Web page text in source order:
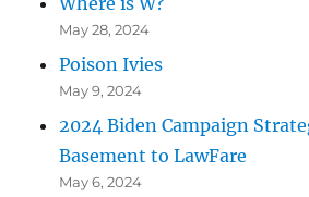
May 28, 2024
Poison Ivies
May 9, 2024
2024 Biden Campaign
Basement to LawFare
May 6, 2024